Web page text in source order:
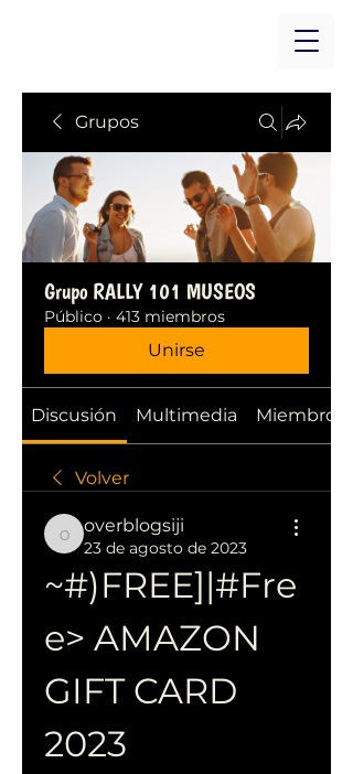
Grupos
Grupo RALLY 101 MUSEOS
Público · 413 miembros
Unirse
Discusión Multimedia Miembros
Volver
overblogsiji
overblogsiji
23 de agosto de 2023
~#)FREE]|#Fre
e> AMAZON
GIFT CARD
2023